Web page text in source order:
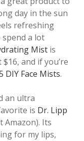
day in the sun
refreshing
spend a lot
Mist is
and if you’re
DIY Face Mists.
an ultra
is Dr. Lipp
Amazon). Its
for my lips,